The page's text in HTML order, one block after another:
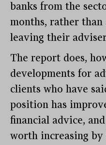
banks from the
months, rather than
leaving their
The report does,
developments for
clients who have
position has
financial advice,
worth increasing by